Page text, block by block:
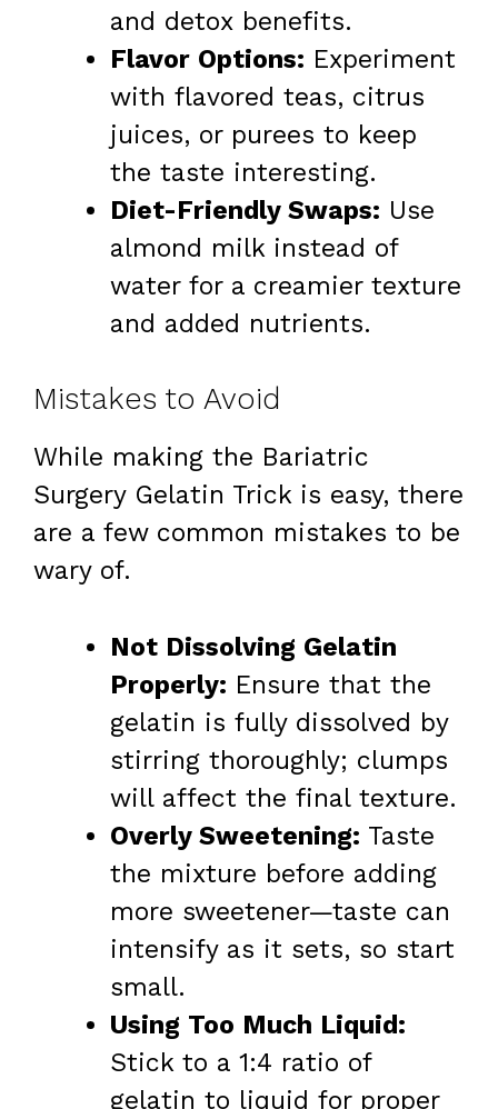
and detox benefits.
Flavor Options: Experiment
with flavored teas, citrus
juices, or purees to keep
the taste interesting.
Diet-Friendly Swaps: Use
almond milk instead of
water for a creamier texture
and added nutrients.
Mistakes to Avoid
While making the Bariatric
Surgery Gelatin Trick is easy, there
are a few common mistakes to be
wary of.
Not Dissolving Gelatin
Properly: Ensure that the
gelatin is fully dissolved by
stirring thoroughly; clumps
will affect the final texture.
Overly Sweetening: Taste
the mixture before adding
more sweetener—taste can
intensify as it sets, so start
small.
Using Too Much Liquid:
Stick to a 1:4 ratio of
gelatin to liquid for proper